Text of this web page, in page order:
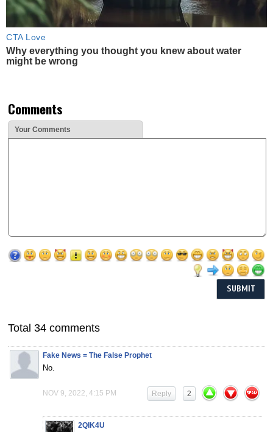
CTA Love
Why everything you thought you knew about water
might be wrong
Comments
Your Comments
Total 34 comments
Fake News = The False Prophet
No.
NOV 9, 2022, 4:15 PM 2
Reply
2QIK4U